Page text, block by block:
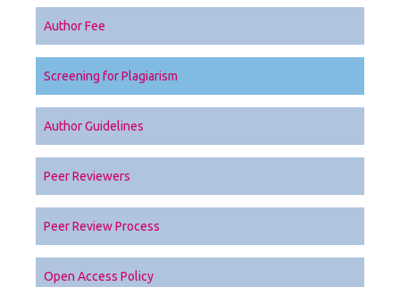
Author Fee
Screening for Plagiarism
Author Guidelines
Peer Reviewers
Peer Review Process
Open Access Policy